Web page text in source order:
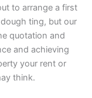
to arrange a first
ting, but our
quotation and
and achieving
your rent or
think.